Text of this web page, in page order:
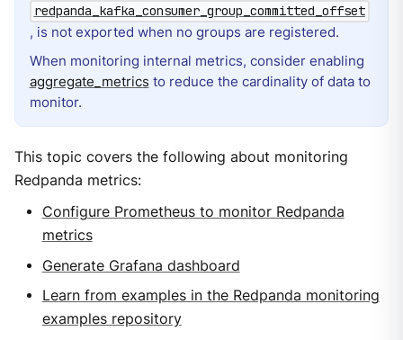
redpanda_kafka_consumer_group_committed_offset
, is not exported when no groups are registered.
When monitoring internal metrics, consider enabling
aggregate_metrics to reduce the cardinality of data to
monitor.
This topic covers the following about monitoring
Redpanda metrics:
Configure Prometheus to monitor Redpanda
metrics
Generate Grafana dashboard
Learn from examples in the Redpanda monitoring
examples repository